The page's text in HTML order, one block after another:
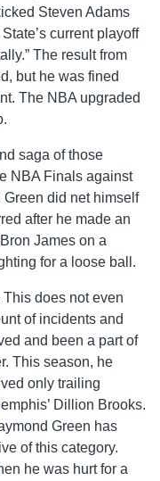
Steven Adams
current playoff
The result from
but he was fined
The NBA upgraded
saga of those
NBA Finals against
did net himself
after he made an
James on a
for a loose ball.
does not even
of incidents and
and been a part of
This season, he
only trailing
Dillion Brooks.
Green has
of this category.
he was hurt for a